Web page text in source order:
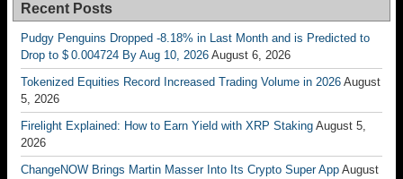
Recent Posts
Pudgy Penguins Dropped -8.18% in Last Month and is Predicted to
Drop to $ 0.004724 By Aug 10, 2026 August 6, 2026
Tokenized Equities Record Increased Trading Volume in 2026 August
5, 2026
Firelight Explained: How to Earn Yield with XRP Staking August 5,
2026
ChangeNOW Brings Martin Masser Into Its Crypto Super App August